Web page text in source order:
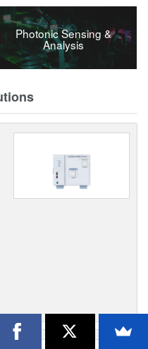
Photonic Sensing &
Analysis